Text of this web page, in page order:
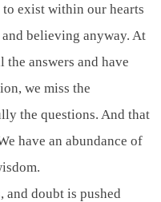
exist within our hearts
believing anyway. At
answers and have
we miss the
the questions. And that
have an abundance of
doubt is pushed